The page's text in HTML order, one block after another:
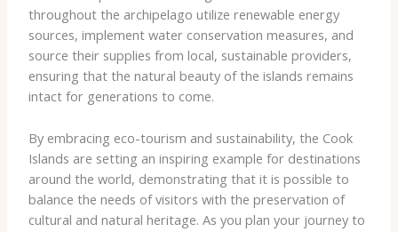
throughout the archipelago utilize renewable energy
sources, implement water conservation measures, and
source their supplies from local, sustainable providers,
ensuring that the natural beauty of the islands remains
intact for generations to come.
By embracing eco-tourism and sustainability, the Cook
Islands are setting an inspiring example for destinations
around the world, demonstrating that it is possible to
balance the needs of visitors with the preservation of
cultural and natural heritage. As you plan your journey to